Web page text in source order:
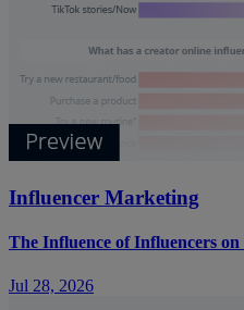
Influencer Marketing
The Influence of Influencers
Jul 28, 2026